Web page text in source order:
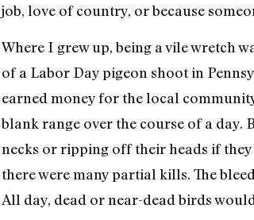
job, love of country, or because
Where I grew up, being a vile wretch
of a Labor Day pigeon shoot in
earned money for the local
blank range over the course of a day.
necks or ripping off their heads if
there were many partial kills. The
All day, dead or near-dead birds